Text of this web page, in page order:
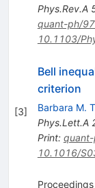
Phys.Rev.A
quant-ph/
10.1103/
[3]
Bell
criterion
Barbara M.
Phys.Lett.A
Print:
10.1016/